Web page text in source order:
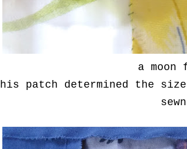
a moon
patch determined the